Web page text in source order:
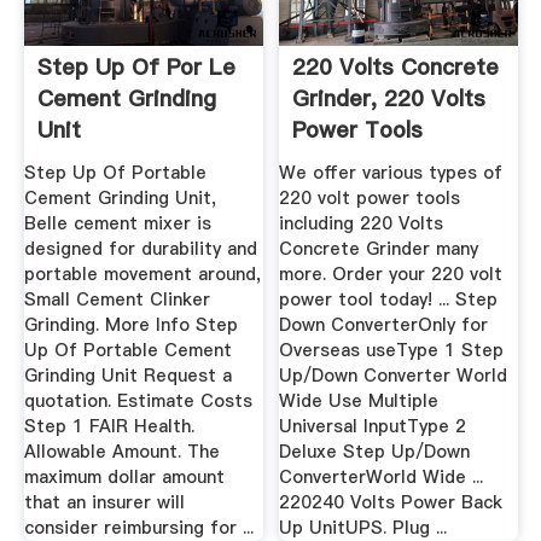
Step Up Of Por Le
Cement Grinding
Unit
Step Up Of Portable
Cement Grinding Unit,
Belle cement mixer is
designed for durability and
portable movement around,
Small Cement Clinker
Grinding. More Info Step
Up Of Portable Cement
Grinding Unit Request a
quotation. Estimate Costs
Step 1 FAIR Health.
Allowable Amount. The
maximum dollar amount
that an insurer will
consider reimbursing for ...
220 Volts Concrete
Grinder, 220 Volts
Power Tools
SamStores
We offer various types of
220 volt power tools
including 220 Volts
Concrete Grinder many
more. Order your 220 volt
power tool today! ... Step
Down ConverterOnly for
Overseas useType 1 Step
Up/Down Converter World
Wide Use Multiple
Universal InputType 2
Deluxe Step Up/Down
ConverterWorld Wide ...
220240 Volts Power Back
Up UnitUPS. Plug ...